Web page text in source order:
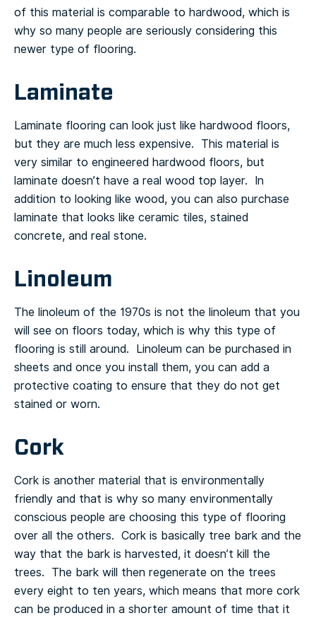
of this material is comparable to hardwood, which is
why so many people are seriously considering this
newer type of flooring.
Laminate
Laminate flooring can look just like hardwood floors,
but they are much less expensive. This material is
very similar to engineered hardwood floors, but
laminate doesn’t have a real wood top layer. In
addition to looking like wood, you can also purchase
laminate that looks like ceramic tiles, stained
concrete, and real stone.
Linoleum
The linoleum of the 1970s is not the linoleum that you
will see on floors today, which is why this type of
flooring is still around. Linoleum can be purchased in
sheets and once you install them, you can add a
protective coating to ensure that they do not get
stained or worn.
Cork
Cork is another material that is environmentally
friendly and that is why so many environmentally
conscious people are choosing this type of flooring
over all the others. Cork is basically tree bark and the
way that the bark is harvested, it doesn’t kill the
trees. The bark will then regenerate on the trees
every eight to ten years, which means that more cork
can be produced in a shorter amount of time that it